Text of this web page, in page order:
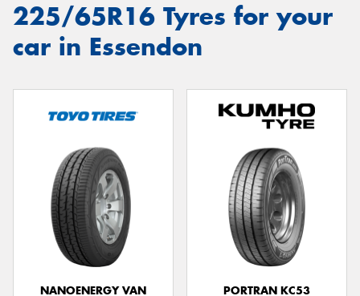
225/65R16 Tyres for your
car in Essendon
NANOENERGY VAN
PORTRAN KC53